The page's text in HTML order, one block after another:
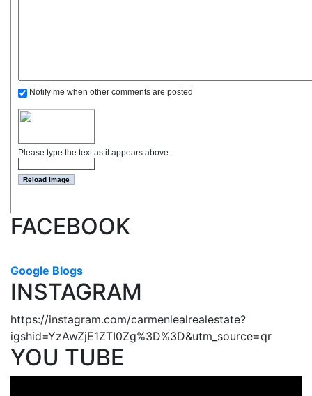
Notify me when other comments are posted
Please type the text as it appears above:
FACEBOOK
Google Blogs
INSTAGRAM
https://instagram.com/carmenlealrealestate?
igshid=YzAwZjE1ZTI0Zg%3D%3D&utm_source=qr
YOU TUBE